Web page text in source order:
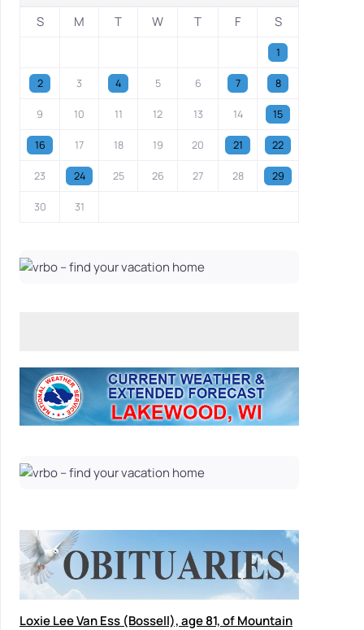
S M T W T F S
1
2 3 4 5 6 7 8
9 10 11 12 13 14 15
16 17 18 19 20 21 22
23 24 25 26 27 28 29
30 31
Loxie Lee Van Ess (Bossell), age 81, of Mountain